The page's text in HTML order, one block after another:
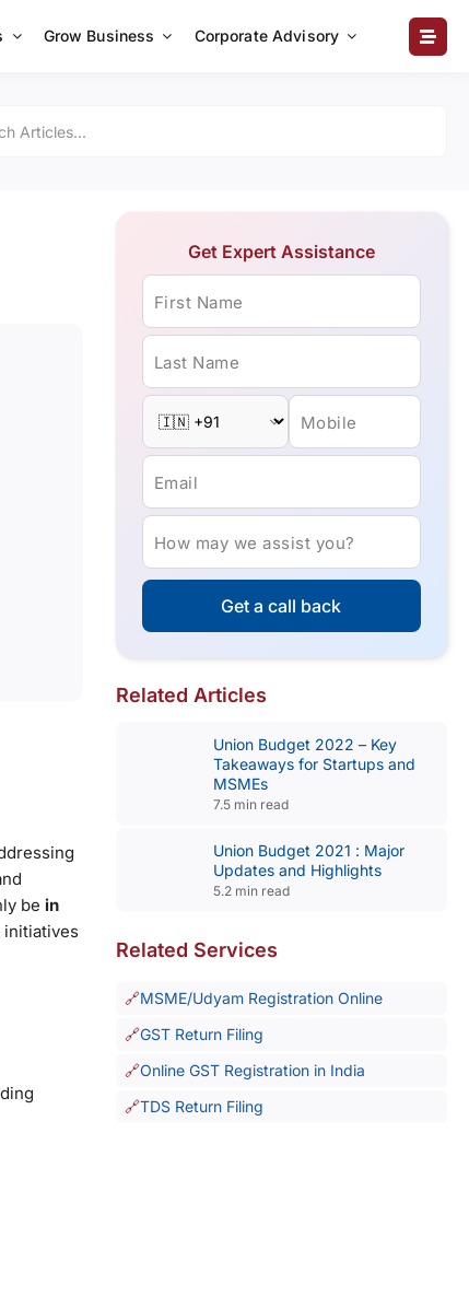
Grow Business Corporate Advisory
be in
initiatives
Get Expert Assistance
First Name
Last Name
Mobile
Email
How may we assist you?
Get a call back
Related Articles
Union Budget 2022 – Key
Takeaways for Startups and
MSMEs
7.5 min read
Union Budget 2021 : Major
Updates and Highlights
5.2 min read
Related Services
MSME/Udyam Registration Online
GST Return Filing
Online GST Registration in India
TDS Return Filing